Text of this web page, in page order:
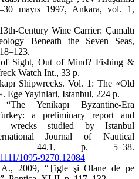
mayıs 1997, Ankara, vol. 1,
th-Century Wine Carrier: Çamaltı
Beneath the Seven Seas,
Sight, Out of Mind? Fishing &
Watch Int., 33 p.
Shipwrecks. Vol. 1: The «Old
. Ege Yayinlari, Istanbul, 224 p.
Yenikapı Byzantine-Era
a preliminary report and
studied by Istanbul
Journal of Nautical
p. 5–38.
1095-9270.12084
2009, “Ţigle şi Olane de pe